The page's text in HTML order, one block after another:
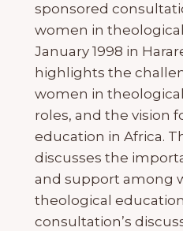
sponsored
women in
January 1998 in
highlights the
women in
roles, and the vision
education in Africa.
discusses the
and support among
theological
consultation’s